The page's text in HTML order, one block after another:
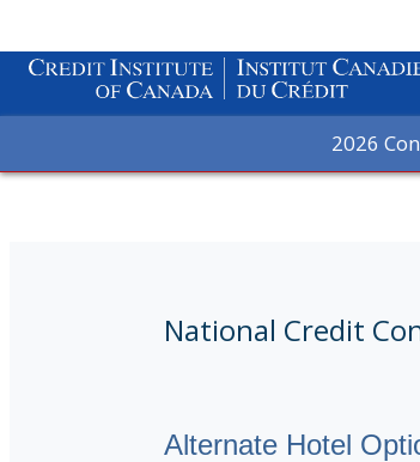
2026
National Credit
Alternate Hotel